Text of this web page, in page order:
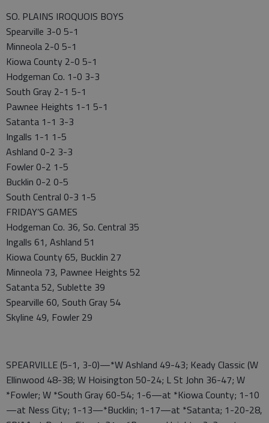
SO. PLAINS IROQUOIS BOYS
Spearville 3-0 5-1
Minneola 2-0 5-1
Kiowa County 2-0 5-1
Hodgeman Co. 1-0 3-3
South Gray 2-1 5-1
Pawnee Heights 1-1 5-1
Satanta 1-1 3-3
Ingalls 1-1 1-5
Ashland 0-2 3-3
Fowler 0-2 1-5
Bucklin 0-2 0-5
South Central 0-3 1-5
FRIDAY’S GAMES
Hodgeman Co. 36, So. Central 35
Ingalls 61, Ashland 51
Kiowa County 65, Bucklin 27
Minneola 73, Pawnee Heights 52
Satanta 52, Sublette 39
Spearville 60, South Gray 54
Skyline 49, Fowler 29
SPEARVILLE (5-1, 3-0)—*W Ashland 49-43; Keady Classic (W
Ellinwood 48-38; W Hoisington 50-24; L St John 36-47; W
*Fowler; W *South Gray 60-54; 1-6—at *Kiowa County; 1-10
—at Ness City; 1-13—*Bucklin; 1-17—at *Satanta; 1-20-28,